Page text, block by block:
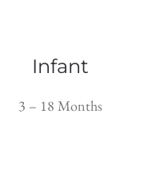
Infant
3 – 18 Months